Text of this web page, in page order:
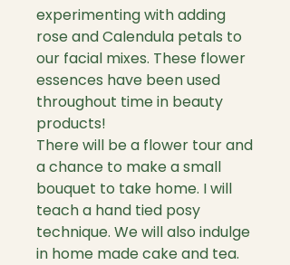
experimenting with adding
rose and Calendula petals to
our facial mixes. These flower
essences have been used
throughout time in beauty
products!
There will be a flower tour and
a chance to make a small
bouquet to take home. I will
teach a hand tied posy
technique. We will also indulge
in home made cake and tea.